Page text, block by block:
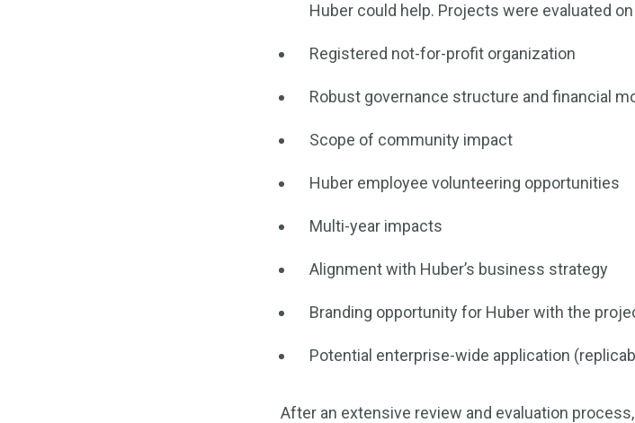
Huber could help. Projects were evaluated
Registered not-for-profit organization
Robust governance structure and financial
Scope of community impact
Huber employee volunteering opportunities
Multi-year impacts
Alignment with Huber’s business strategy
Branding opportunity for Huber with the
Potential enterprise-wide application
After an extensive review and evaluation